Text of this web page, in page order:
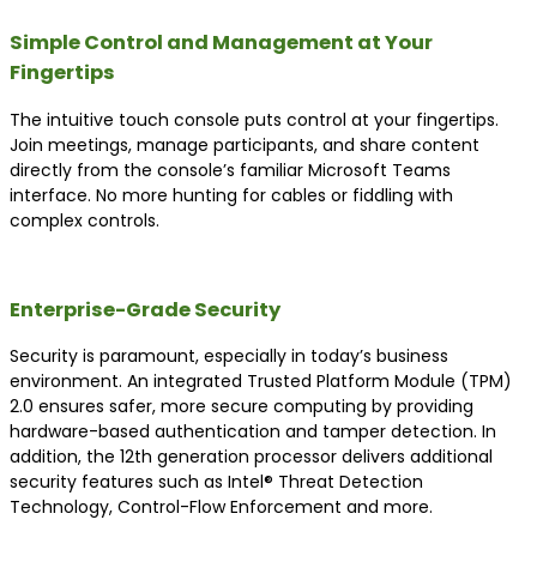
Simple Control and Management at Your
Fingertips
The intuitive touch console puts control at your fingertips.
Join meetings, manage participants, and share content
directly from the console’s familiar Microsoft Teams
interface. No more hunting for cables or fiddling with
complex controls.
Enterprise-Grade Security
Security is paramount, especially in today’s business
environment. An integrated Trusted Platform Module (TPM)
2.0 ensures safer, more secure computing by providing
hardware-based authentication and tamper detection. In
addition, the 12th generation processor delivers additional
security features such as Intel® Threat Detection
Technology, Control-Flow Enforcement and more.